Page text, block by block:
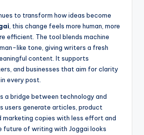
to transform how ideas become
, this change feels more human, more
efficient. The tool blends machine
like tone, giving writers a fresh
content. It supports
and businesses that aim for clarity
every post.
a bridge between technology and
users generate articles, product
marketing copies with less effort and
future of writing with Joggai looks